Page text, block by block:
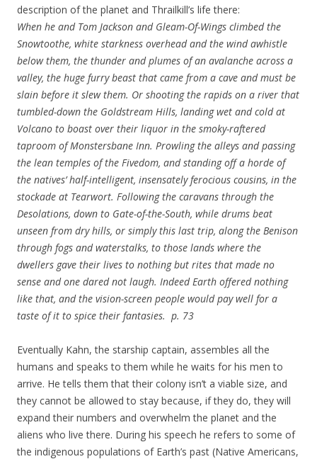
description of the planet and Thrailkill’s life there:
When he and Tom Jackson and Gleam-Of-Wings climbed the
Snowtoothe, white starkness overhead and the wind awhistle
below them, the thunder and plumes of an avalanche across a
valley, the huge furry beast that came from a cave and must be
slain before it slew them. Or shooting the rapids on a river that
tumbled-down the Goldstream Hills, landing wet and cold at
Volcano to boast over their liquor in the smoky-raftered
taproom of Monstersbane Inn. Prowling the alleys and passing
the lean temples of the Fivedom, and standing off a horde of
the natives’ half-intelligent, insensately ferocious cousins, in the
stockade at Tearwort. Following the caravans through the
Desolations, down to Gate-of-the-South, while drums beat
unseen from dry hills, or simply this last trip, along the Benison
through fogs and waterstalks, to those lands where the
dwellers gave their lives to nothing but rites that made no
sense and one dared not laugh. Indeed Earth offered nothing
like that, and the vision-screen people would pay well for a
taste of it to spice their fantasies. p. 73
Eventually Kahn, the starship captain, assembles all the
humans and speaks to them while he waits for his men to
arrive. He tells them that their colony isn’t a viable size, and
they cannot be allowed to stay because, if they do, they will
expand their numbers and overwhelm the planet and the
aliens who live there. During his speech he refers to some of
the indigenous populations of Earth’s past (Native Americans,